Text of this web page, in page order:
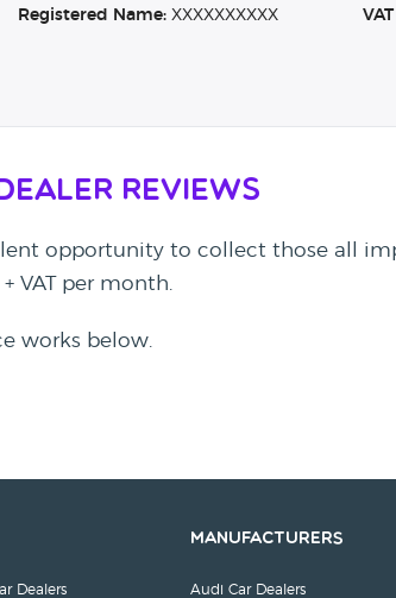
Registered Name:XXXXXXXXXX
Reviews
opportunity to collect those all
VAT per month.
works below.
Dealers
Manufacturers
Audi Car Dealers